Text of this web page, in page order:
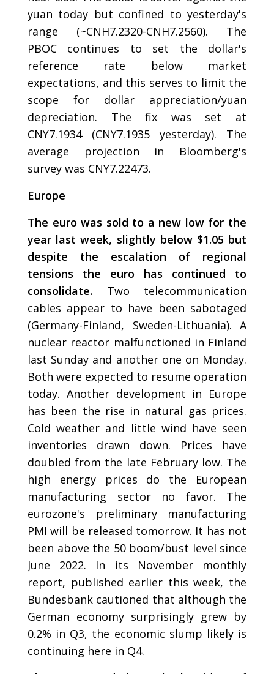
yuan today but confined to yesterday's
range (~CNH7.2320-CNH7.2560). The
PBOC continues to set the dollar's
reference rate below market
expectations, and this serves to limit the
scope for dollar appreciation/yuan
depreciation. The fix was set at
CNY7.1934 (CNY7.1935 yesterday). The
average projection in Bloomberg's
survey was CNY7.22473.
Europe
The euro was sold to a new low for the
year last week, slightly below $1.05 but
despite the escalation of regional
tensions the euro has continued to
consolidate. Two telecommunication
cables appear to have been sabotaged
(Germany-Finland, Sweden-Lithuania). A
nuclear reactor malfunctioned in Finland
last Sunday and another one on Monday.
Both were expected to resume operation
today. Another development in Europe
has been the rise in natural gas prices.
Cold weather and little wind have seen
inventories drawn down. Prices have
doubled from the late February low. The
high energy prices do the European
manufacturing sector no favor. The
eurozone's preliminary manufacturing
PMI will be released tomorrow. It has not
been above the 50 boom/bust level since
June 2022. In its November monthly
report, published earlier this week, the
Bundesbank cautioned that although the
German economy surprisingly grew by
0.2% in Q3, the economic slump likely is
continuing here in Q4.